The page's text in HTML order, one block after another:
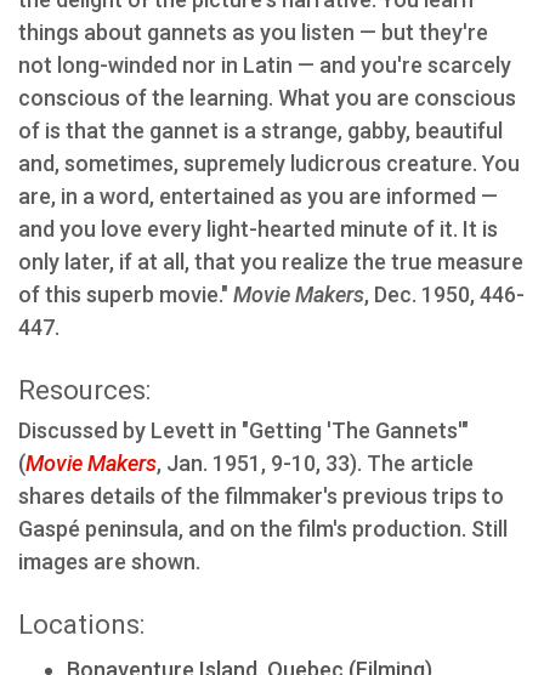
things about gannets as you listen — but they're
not long-winded nor in Latin — and you're scarcely
conscious of the learning. What you are conscious
of is that the gannet is a strange, gabby, beautiful
and, sometimes, supremely ludicrous creature. You
are, in a word, entertained as you are informed —
and you love every light-hearted minute of it. It is
only later, if at all, that you realize the true measure
of this superb movie." Movie Makers, Dec. 1950, 446-
447.
Resources:
Discussed by Levett in "Getting 'The Gannets'"
(Movie Makers, Jan. 1951, 9-10, 33). The article
shares details of the filmmaker's previous trips to
Gaspé peninsula, and on the film's production. Still
images are shown.
Locations:
Bonaventure Island, Quebec (Filming)